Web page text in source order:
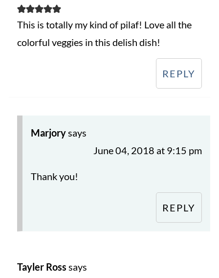
This is totally my kind of pilaf! Love all the
colorful veggies in this delish dish!
REPLY
Marjorysays
June 04, 2018 at 9:15 pm
Thank you!
REPLY
Tayler Ross says